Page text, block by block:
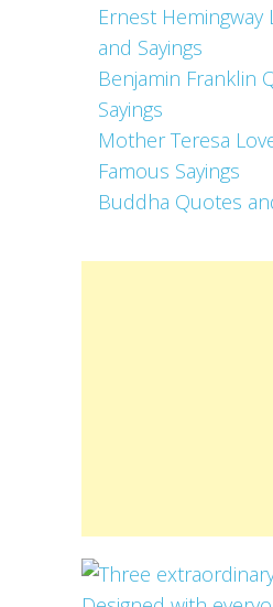
Ernest Hemingway
and Sayings
Benjamin Franklin
Sayings
Mother Teresa
Famous Sayings
Buddha Quotes